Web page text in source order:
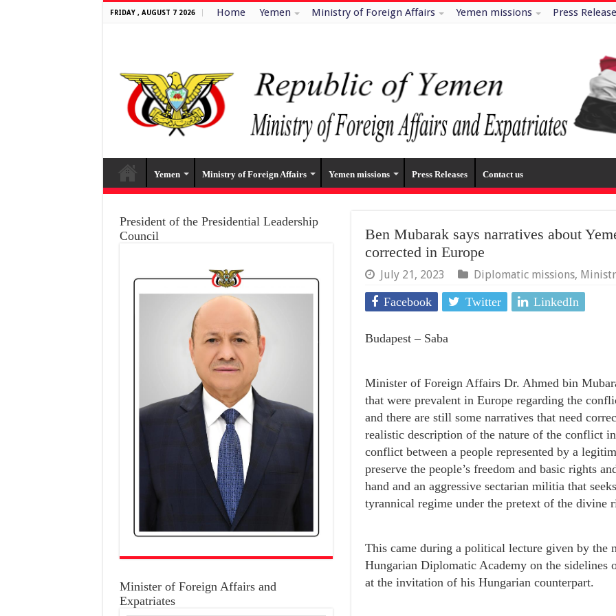
FRIDAY , AUGUST 7 2026 Home Yemen Ministry of Foreign Affairs Yemen missions Press
Yemen Ministry of Foreign Affairs Yemen missions Press Releases Contact us
Ben Mubarak says narratives about
corrected in Europe
July 21, 2023 Diplomatic missions,
Facebook Twitter LinkedIn
Budapest – Saba
Minister of Foreign Affairs Dr. Ahmed bin
that were prevalent in Europe regarding the
and there are still some narratives that need
realistic description of the nature of the conflict
conflict between a people represented by a
preserve the people’s freedom and basic rights
hand and an aggressive sectarian militia that
tyrannical regime under the pretext of the divine
This came during a political lecture given by the
Hungarian Diplomatic Academy on the sidelines
at the invitation of his Hungarian counterpart.
President of the Presidential Leadership
Council
Minister of Foreign Affairs and
Expatriates